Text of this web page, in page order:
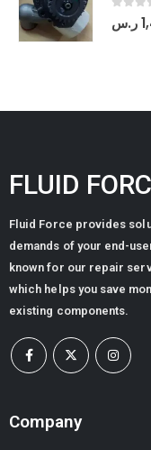
outر.س
FLUID
Fluid Force provides
demands of your end-
known for our repair
which helps you save
existing components.
Company